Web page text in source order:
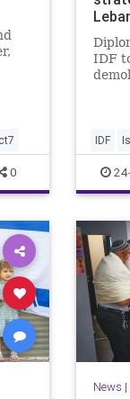
0
IDF
IDF
News |